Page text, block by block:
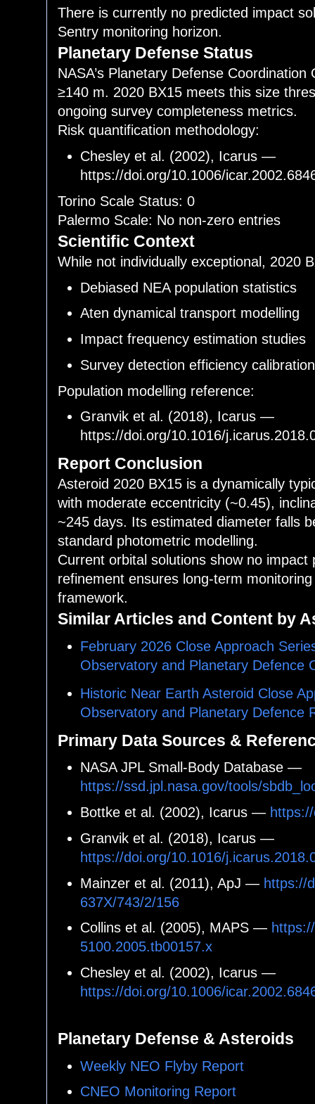
There is currently no predicted impact
Sentry monitoring horizon.
Planetary Defense Status
NASA’s Planetary Defense
≥140 m. 2020 BX15 meets this size
ongoing survey completeness metrics.
Risk quantification methodology:
Chesley et al. (2002), Icarus —
https://doi.org/10.1006/
Torino Scale Status: 0
Palermo Scale: No non-zero entries
Scientific Context
While not individually exceptional, 2020
Debiased NEA population statistics
Aten dynamical transport modelling
Impact frequency estimation studies
Survey detection efficiency calibration
Population modelling reference:
Granvik et al. (2018), Icarus —
https://doi.org/10.1016/
Report Conclusion
Asteroid 2020 BX15 is a dynamically
with moderate eccentricity (~0.45),
~245 days. Its estimated diameter falls
standard photometric modelling.
Current orbital solutions show no
refinement ensures long-term
framework.
Similar Articles and Content by
February 2026 Close Approach
Observatory and Planetary Defence
Historic Near Earth Asteroid Close
Observatory and Planetary Defence
Primary Data Sources &
NASA JPL Small-Body Database —
https://ssd.jpl.nasa.gov/tools/
Bottke et al. (2002), Icarus —
Granvik et al. (2018), Icarus —
https://doi.org/10.1016/
Mainzer et al. (2011), ApJ — https://
637X/743/2/156
Collins et al. (2005), MAPS —
5100.2005.tb00157.x
Chesley et al. (2002), Icarus —
https://doi.org/10.1006/
Planetary Defense & Asteroids
Weekly NEO Flyby Report
CNEO Monitoring Report